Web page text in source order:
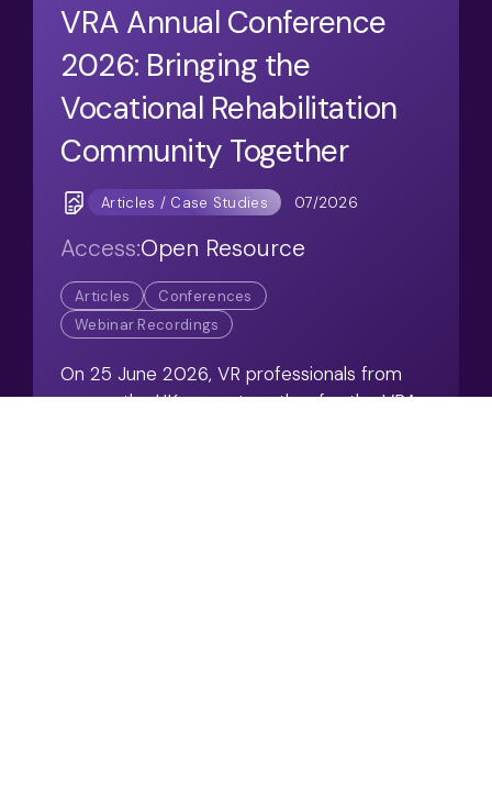
VRA Annual Conference
2026: Bringing the
Vocational Rehabilitation
Community Together
Articles / Case Studies 07/2026
Access:Open Resource
Articles
Conferences
Webinar Recordings
On 25 June 2026, VR professionals from
across the UK came together for the VRA